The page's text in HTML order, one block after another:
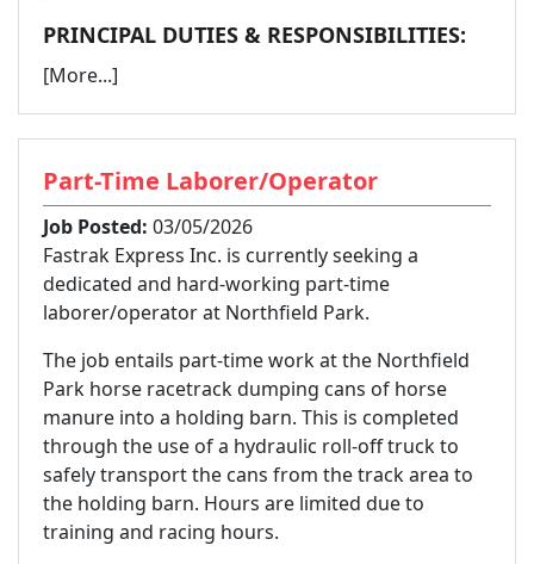
PRINCIPAL DUTIES & RESPONSIBILITIES:
[More...]
Part-Time Laborer/Operator
Job Posted: 03/05/2026
Fastrak Express Inc. is currently seeking a
dedicated and hard-working part-time
laborer/operator at Northfield Park.
The job entails part-time work at the Northfield
Park horse racetrack dumping cans of horse
manure into a holding barn. This is completed
through the use of a hydraulic roll-off truck to
safely transport the cans from the track area to
the holding barn. Hours are limited due to
training and racing hours.